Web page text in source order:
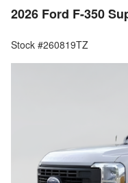
2026 Ford F-350
Stock #260819TZ